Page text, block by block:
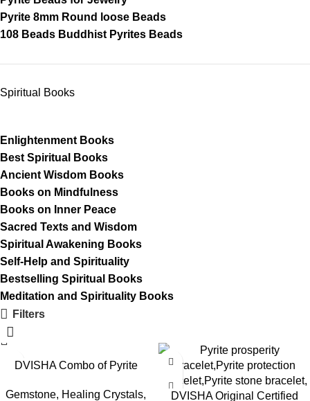
Pyrite 8mm Round loose Beads
108 Beads Buddhist Pyrites Beads
Spiritual Books
Enlightenment Books
Best Spiritual Books
Ancient Wisdom Books
Books on Mindfulness
Books on Inner Peace
Sacred Texts and Wisdom
Spiritual Awakening Books
Self-Help and Spirituality
Bestselling Spiritual Books
Meditation and Spirituality Books
Filters
DVISHA Combo of Pyrite
Raw Cluster Bracelet for
Gemstone, Healing Crystals,
DVISHA Original Certified